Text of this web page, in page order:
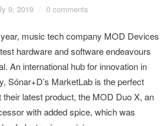
9, 2019 / 0 comments
music tech company MOD Devices
hardware and software endeavours
An international hub for innovation in
Sónar+D’s MarketLab is the perfect
latest product, the MOD Duo X, an
with added spice, which was